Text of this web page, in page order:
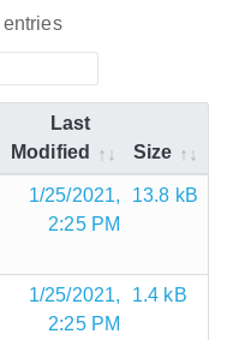
entries
Last
Modified
Size
1/25/2021,
2:25 PM
13.8 kB
1/25/2021,
2:25 PM
1.4 kB